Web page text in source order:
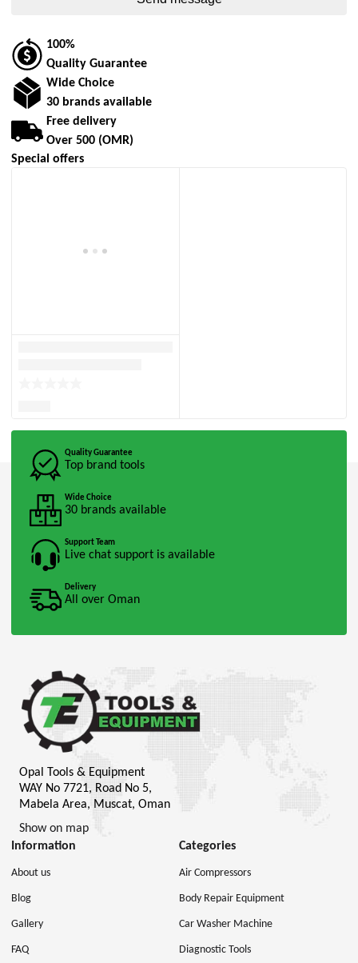
100%
Quality Guarantee
Wide Choice
30 brands available
Free delivery
Over 500 (OMR)
Special offers
Quality Guarantee
Top brand tools
Wide Choice
30 brands available
Support Team
Live chat support is available
Delivery
All over Oman
Opal Tools & Equipment
WAY No 7721, Road No 5,
Mabela Area, Muscat, Oman
Show on map
Information
About us
Blog
Gallery
FAQ
Categories
Air Compressors
Body Repair Equipment
Car Washer Machine
Diagnostic Tools